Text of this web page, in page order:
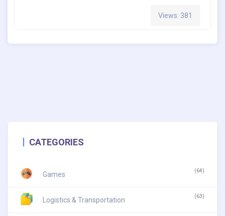
Views: 381
CATEGORIES
Games (64)
Logistics & Transportation (63)